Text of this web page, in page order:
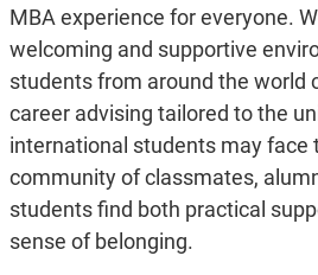
MBA experience for everyone.
welcoming and supportive
students from around the world
career advising tailored to the
international students may face
community of classmates,
students find both practical
sense of belonging.